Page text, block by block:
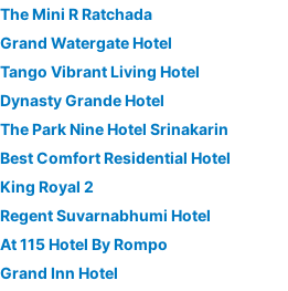
The Mini R Ratchada
Grand Watergate Hotel
Tango Vibrant Living Hotel
Dynasty Grande Hotel
The Park Nine Hotel Srinakarin
Best Comfort Residential Hotel
King Royal 2
Regent Suvarnabhumi Hotel
At 115 Hotel By Rompo
Grand Inn Hotel